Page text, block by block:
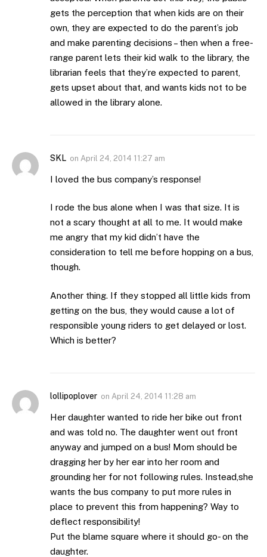
gets the perception that when kids are on their
own, they are expected to do the parent’s job
and make parenting decisions – then when a free-
range parent lets their kid walk to the library, the
librarian feels that they’re expected to parent,
gets upset about that, and wants kids not to be
allowed in the library alone.
SKL on April 24, 2014 11:27 am
I loved the bus company’s response!
I rode the bus alone when I was that size. It is
not a scary thought at all to me. It would make
me angry that my kid didn’t have the
consideration to tell me before hopping on a bus,
though.
Another thing. If they stopped all little kids from
getting on the bus, they would cause a lot of
responsible young riders to get delayed or lost.
Which is better?
lollipoplover on April 24, 2014 11:28 am
Her daughter wanted to ride her bike out front
and was told no. The daughter went out front
anyway and jumped on a bus! Mom should be
dragging her by her ear into her room and
grounding her for not following rules. Instead,she
wants the bus company to put more rules in
place to prevent this from happening? Way to
deflect responsibility!
Put the blame square where it should go- on the
daughter.